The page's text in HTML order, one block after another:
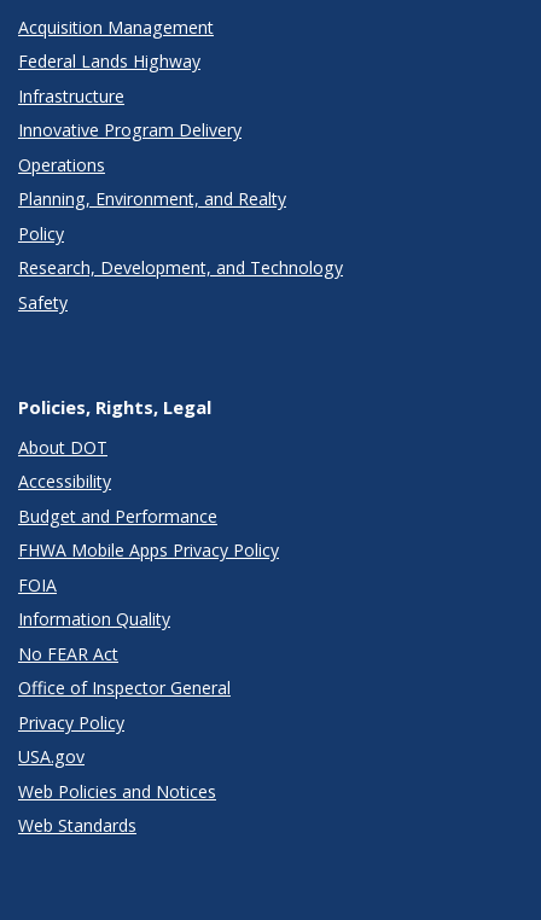
Acquisition Management
Federal Lands Highway
Infrastructure
Innovative Program Delivery
Operations
Planning, Environment, and Realty
Policy
Research, Development, and Technology
Safety
Policies, Rights, Legal
About DOT
Accessibility
Budget and Performance
FHWA Mobile Apps Privacy Policy
FOIA
Information Quality
No FEAR Act
Office of Inspector General
Privacy Policy
USA.gov
Web Policies and Notices
Web Standards